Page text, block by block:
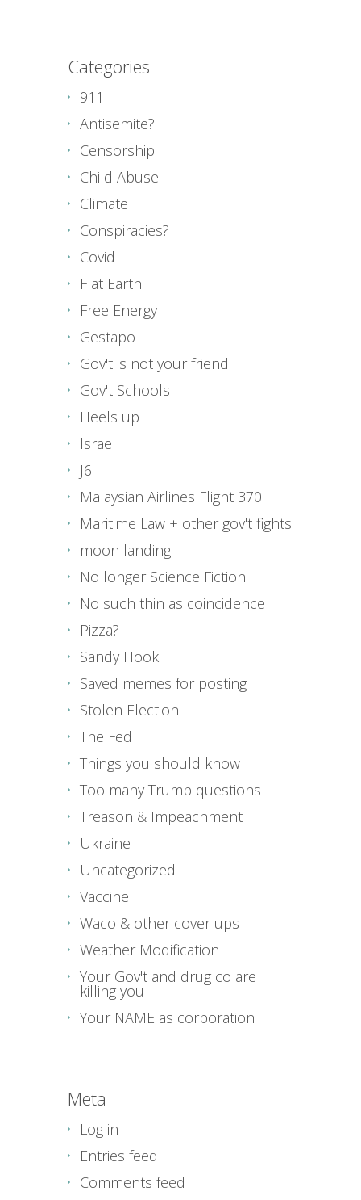
Categories
911
Antisemite?
Censorship
Child Abuse
Climate
Conspiracies?
Covid
Flat Earth
Free Energy
Gestapo
Gov't is not your friend
Gov't Schools
Heels up
Israel
J6
Malaysian Airlines Flight 370
Maritime Law + other gov't fights
moon landing
No longer Science Fiction
No such thin as coincidence
Pizza?
Sandy Hook
Saved memes for posting
Stolen Election
The Fed
Things you should know
Too many Trump questions
Treason & Impeachment
Ukraine
Uncategorized
Vaccine
Waco & other cover ups
Weather Modification
Your Gov't and drug co are
killing you
Your NAME as corporation
Meta
Log in
Entries feed
Comments feed